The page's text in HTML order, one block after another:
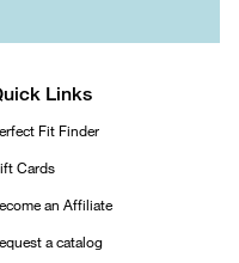
Links
Fit Finder
Cards
an Affiliate
a catalog